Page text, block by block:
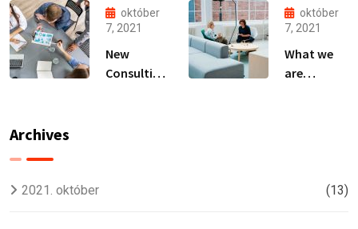
Produce
Anything.
owner able
to
október
7, 2021
New
Consulting
október
7, 2021
What we
are
Archives
2021. október (13)